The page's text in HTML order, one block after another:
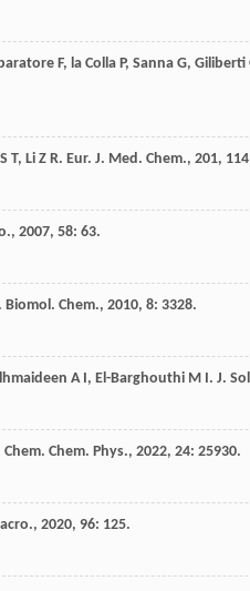
F, la Colla P, Sanna G, Giliberti
S T, Li Z R. Eur. J. Med. Chem., 201, 114
, 2007, 58: 63.
Biomol. Chem., 2010, 8: 3328.
A I, El-Barghouthi M I. J.
Chem. Chem. Phys., 2022, 24: 25930.
, 2020, 96: 125.